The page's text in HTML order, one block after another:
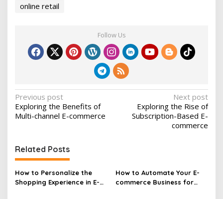
online retail
Follow Us
P
o
n
a
v
Previous post
Exploring the Benefits of
Multi-channel E-commerce
Next post
Exploring the Rise of
Subscription-Based E-
commerce
Related Posts
How to Personalize the
Shopping Experience in E-
How to Automate Your E-
commerce Business for